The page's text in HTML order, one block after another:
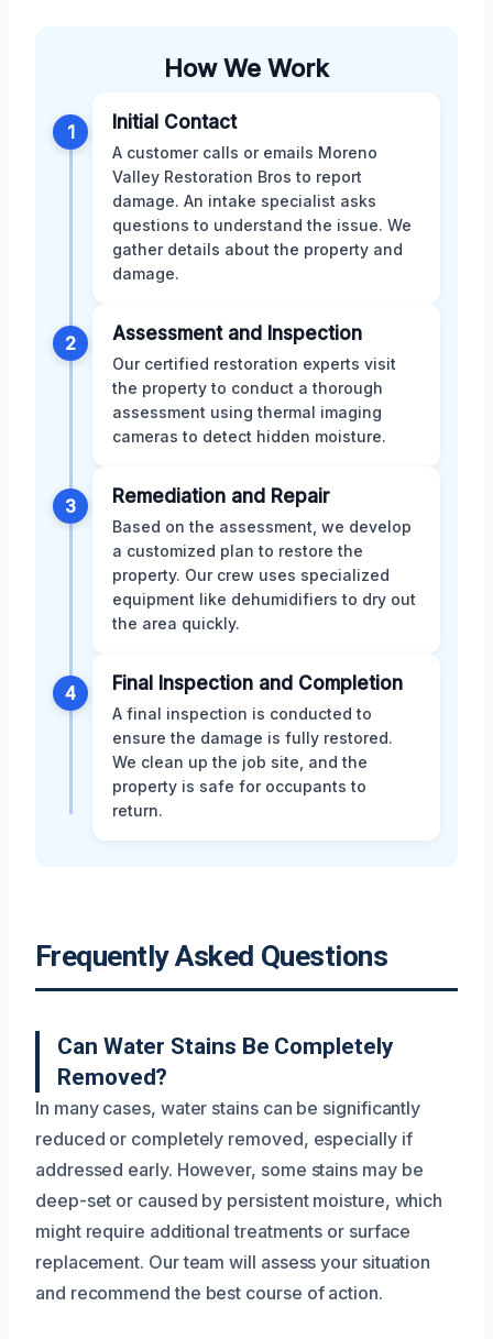
How We Work
1 Initial Contact
A customer calls or emails Moreno
Valley Restoration Bros to report
damage. An intake specialist asks
questions to understand the issue. We
gather details about the property and
damage.
2 Assessment and Inspection
Our certified restoration experts visit
the property to conduct a thorough
assessment using thermal imaging
cameras to detect hidden moisture.
3 Remediation and Repair
Based on the assessment, we develop
a customized plan to restore the
property. Our crew uses specialized
equipment like dehumidifiers to dry out
the area quickly.
4 Final Inspection and Completion
A final inspection is conducted to
ensure the damage is fully restored.
We clean up the job site, and the
property is safe for occupants to
return.
Frequently Asked Questions
Can Water Stains Be Completely
Removed?
In many cases, water stains can be significantly
reduced or completely removed, especially if
addressed early. However, some stains may be
deep-set or caused by persistent moisture, which
might require additional treatments or surface
replacement. Our team will assess your situation
and recommend the best course of action.